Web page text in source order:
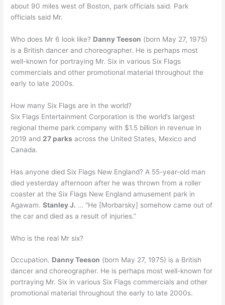
about 90 miles west of Boston, park officials said. Park
officials said Mr.
Who does Mr 6 look like? Danny Teeson (born May 27, 1975)
is a British dancer and choreographer. He is perhaps most
well-known for portraying Mr. Six in various Six Flags
commercials and other promotional material throughout the
early to late 2000s.
How many Six Flags are in the world?
Six Flags Entertainment Corporation is the world’s largest
regional theme park company with $1.5 billion in revenue in
2019 and 27 parks across the United States, Mexico and
Canada.
Has anyone died Six Flags New England? A 55-year-old man
died yesterday afternoon after he was thrown from a roller
coaster at the Six Flags New England amusement park in
Agawam.Stanley J. … “He [Morbarsky] somehow came out of
the car and died as a result of injuries.”
Who is the real Mr six?
Occupation. Danny Teeson (born May 27, 1975) is a British
dancer and choreographer. He is perhaps most well-known for
portraying Mr. Six in various Six Flags commercials and other
promotional material throughout the early to late 2000s.